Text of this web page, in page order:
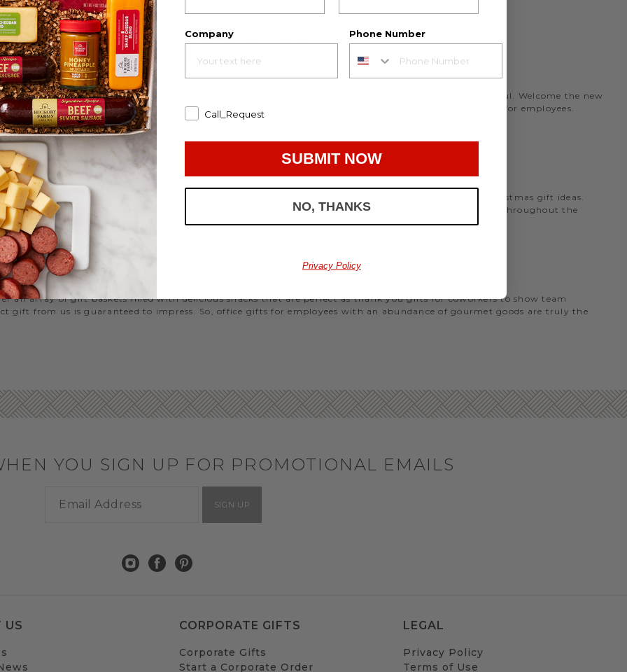
EMPLOYEE GIFT BOXES
your relationships. Celebrate your team with a gourmet office snack basket that is meaningful. Welcome the new
gifts, or our gifting specialists can help you set up an easy monthly program to deliver birthday gifts for employees.
ideas that are perfect for every occasion.
WORK HOLIDAY GIFTS
Farms to send something tasty to your employees during the holidays, we have many office Christmas gift ideas.
gifts for coworkers, with our selection you’ll have the perfectcorporate gift baskets
to give throughout the
GIFT BASKET IDEAS
an array of gift baskets filled with delicious snacks that are perfect as thank you gifts for coworkers to show team
gift from us is guaranteed to impress. So, office gifts for employees with an abundance of gourmet goods are truly the
YOU SIGN UP FOR PROMOTIONAL EMAILS
SIGN UP
US CORPORATE GIFTS
Corporate Gifts
Start a Corporate Order
LEGAL
Privacy Policy
Terms of Use
Company Phone Number
Call_Request
SUBMIT NOW
NO, THANKS
Privacy Policy